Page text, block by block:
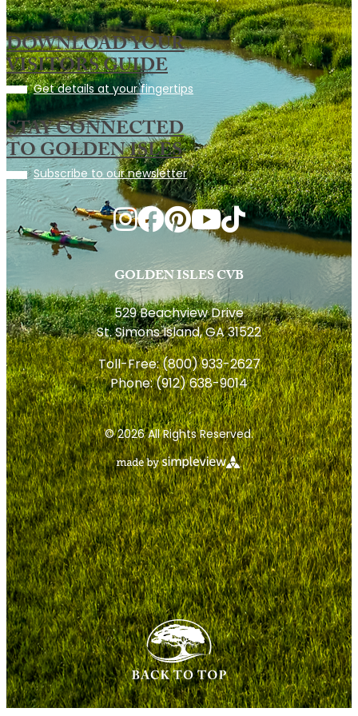
DOWNLOAD YOUR
VISITORS GUIDE
Get details at your fingertips
STAY CONNECTED
TO GOLDEN ISLES
Subscribe to our newsletter
GOLDEN ISLES CVB
529 Beachview Drive
St. Simons Island, GA 31522
Toll-Free:(800) 933-2627
Phone:(912) 638-9014
© 2026 All Rights Reserved.